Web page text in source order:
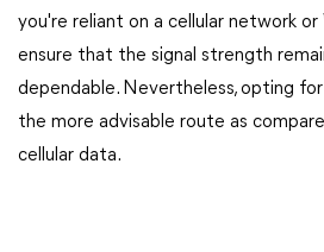
you're reliant on a cellular network
ensure that the signal strength
dependable. Nevertheless, opting
the more advisable route as
cellular data.